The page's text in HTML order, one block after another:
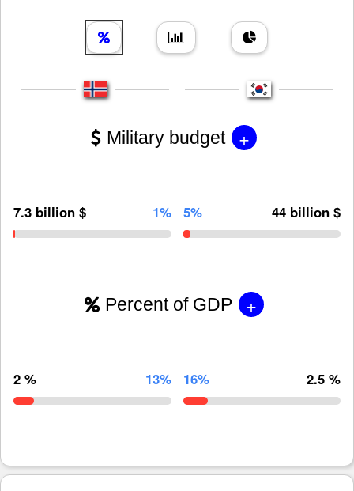
Military budget +
7.3 billion $ 1% 5% 44 billion $
Percent of GDP +
2 % 13% 16% 2.5 %